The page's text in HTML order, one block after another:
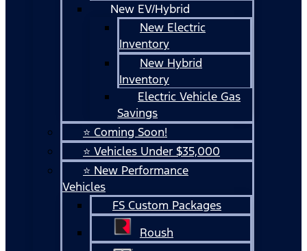
New EV/Hybrid
New Electric
Inventory
New Hybrid
Inventory
Electric Vehicle Gas
Savings
⭐ Coming Soon!
⭐ Vehicles Under $35,000
⭐ New Performance
Vehicles
FS Custom Packages
Roush